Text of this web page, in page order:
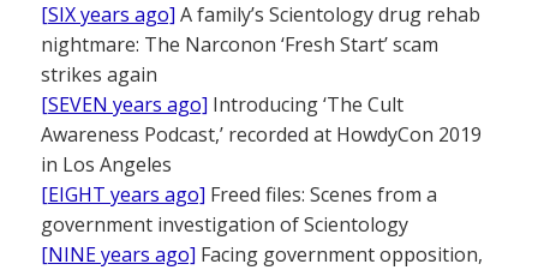
[SIX years ago] A family’s Scientology drug rehab
nightmare: The Narconon ‘Fresh Start’ scam
strikes again
[SEVEN years ago] Introducing ‘The Cult
Awareness Podcast,’ recorded at HowdyCon 2019
in Los Angeles
[EIGHT years ago] Freed files: Scenes from a
government investigation of Scientology
[NINE years ago] Facing government opposition,